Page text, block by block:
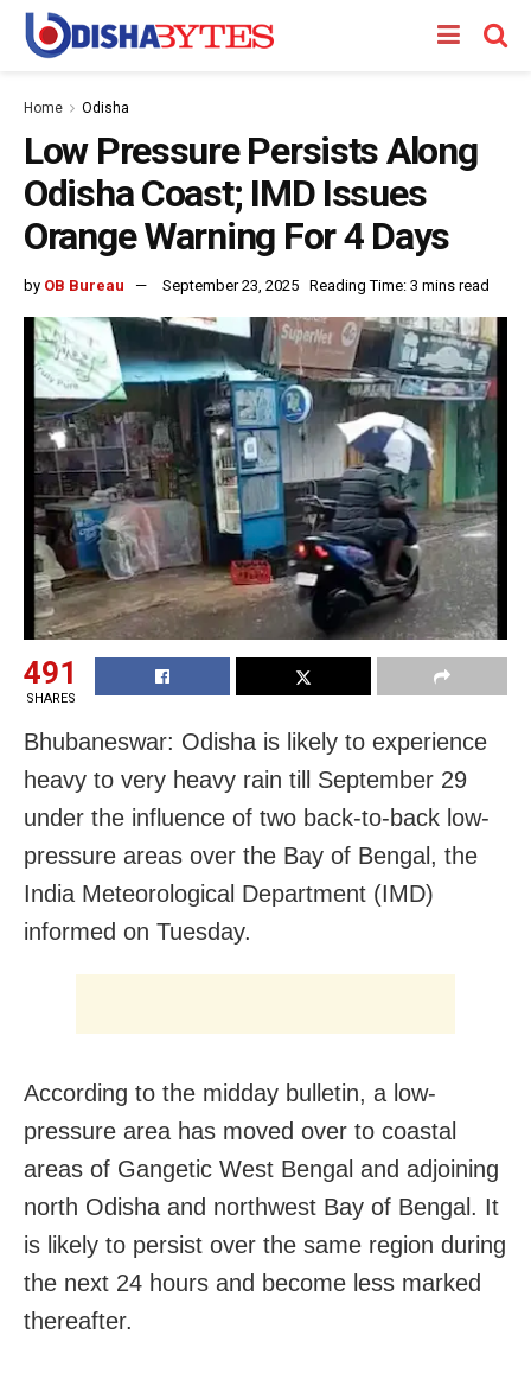
Home Odisha
Low Pressure Persists Along
Odisha Coast; IMD Issues
Orange Warning For 4 Days
by OB Bureau September 23, 2025 Reading Time: 3 mins read
491
SHARES
Bhubaneswar: Odisha is likely to experience
heavy to very heavy rain till September 29
under the influence of two back-to-back low-
pressure areas over the Bay of Bengal, the
India Meteorological Department (IMD)
informed on Tuesday.
According to the midday bulletin, a low-
pressure area has moved over to coastal
areas of Gangetic West Bengal and adjoining
north Odisha and northwest Bay of Bengal. It
is likely to persist over the same region during
the next 24 hours and become less marked
thereafter.